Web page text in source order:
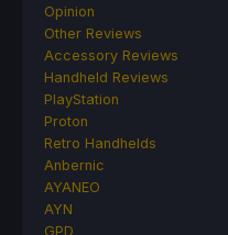
Opinion
Other Reviews
Accessory Reviews
Handheld Reviews
PlayStation
Proton
Retro Handhelds
Anbernic
AYANEO
AYN
GPD